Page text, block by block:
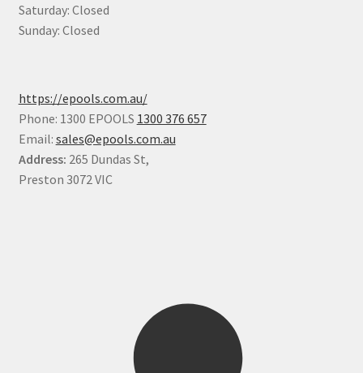
Saturday: Closed
Sunday: Closed
https://epools.com.au/
Phone: 1300 EPOOLS 1300 376 657
Email: sales@epools.com.au
Address: 265 Dundas St,
Preston 3072 VIC